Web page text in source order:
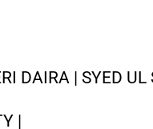
DAIRA | SYED
|